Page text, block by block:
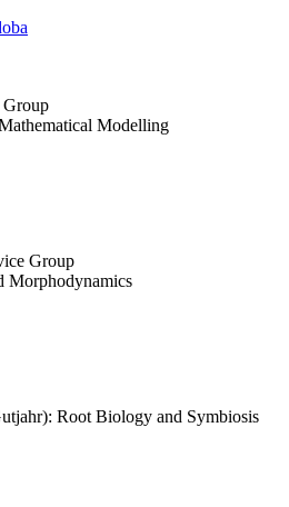
Group
Modelling
Group
Morphodynamics
Root Biology and Symbiosis